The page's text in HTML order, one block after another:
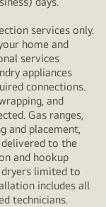
services only.
home and
services
appliances
connections.
and
Gas ranges,
and placement,
delivered to the
and hookup
dryers limited to
includes all
technicians.